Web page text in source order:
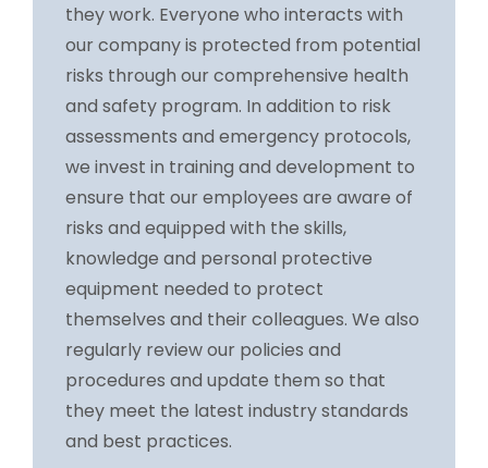
they work. Everyone who interacts with
our company is protected from potential
risks through our comprehensive health
and safety program. In addition to risk
assessments and emergency protocols,
we invest in training and development to
ensure that our employees are aware of
risks and equipped with the skills,
knowledge and personal protective
equipment needed to protect
themselves and their colleagues. We also
regularly review our policies and
procedures and update them so that
they meet the latest industry standards
and best practices.